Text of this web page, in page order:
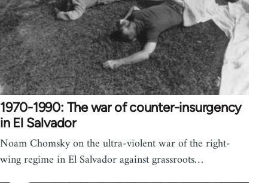
1970-1990: The war of counter-insurgency
in El Salvador
Noam Chomsky on the ultra-violent war of the right-
wing regime in El Salvador against grassroots…